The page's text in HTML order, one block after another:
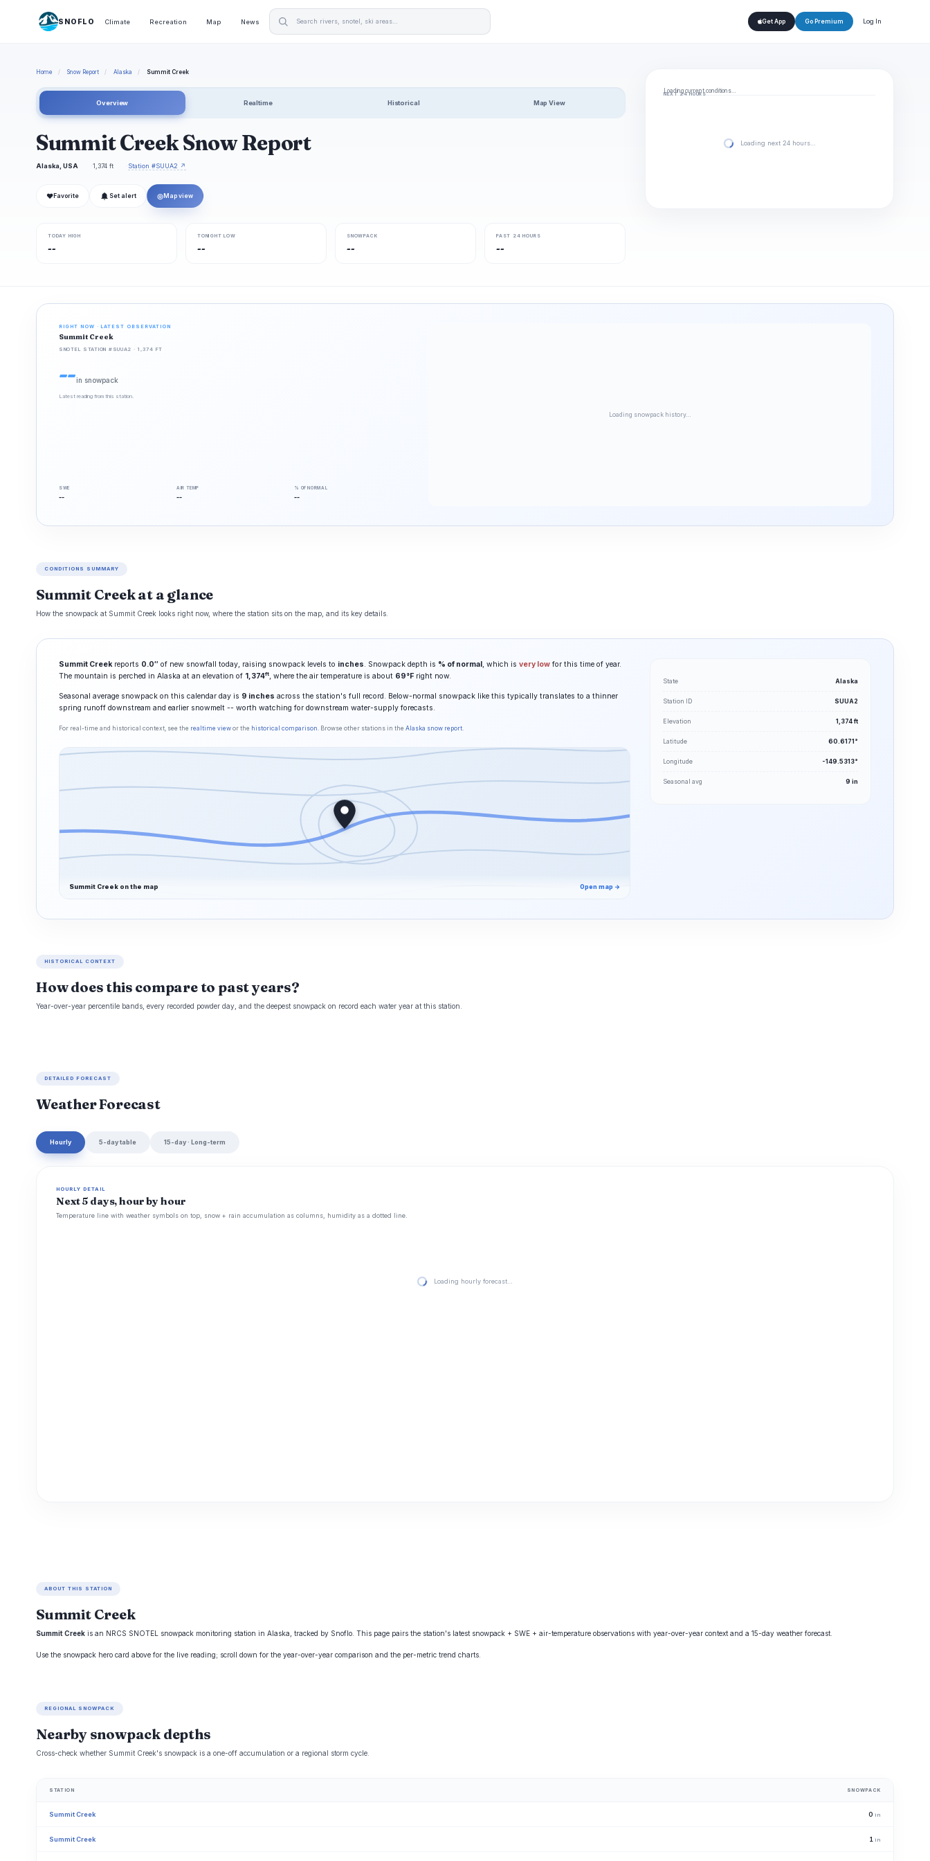
SNOFLO Climate Recreation Map News Get App Go Premium Log In
Home / Snow Report / Alaska / Summit Creek
Overview Realtime Historical Map View
Summit Creek Snow Report
Alaska, USA 1,374 ft Station #SUUA2 ↗
❤ Favorite Set alert ◎ Map view
TODAY HIGH
--
TONIGHT LOW
--
SNOWPACK
--
PAST 24 HOURS
--
Loading current conditions…
NEXT 24 HOURS
Loading next 24 hours…
RIGHT NOW · LATEST OBSERVATION
Summit Creek
SNOTEL STATION #SUUA2 · 1,374 FT
--in snowpack
Latest reading from this station.
SWE
--
AIR TEMP
--
% OF NORMAL
--
Loading snowpack history…
CONDITIONS SUMMARY
Summit Creek at a glance
How the snowpack at Summit Creek looks right now, where the station sits on the map, and its key details.
Summit Creekreports 0.0″ of new snowfall today, raising snowpack levels to inches. Snowpack depth is % of normal, which is very low for this time of year.
The mountain is perched in Alaska at an elevation of 1,374ft, where the air temperature is about 69°F right now.
Seasonal average snowpack on this calendar day is 9 inches across the station's full record. Below-normal snowpack like this typically translates to a thinner
spring runoff downstream and earlier snowmelt -- worth watching for downstream water-supply forecasts.
For real-time and historical context, see the realtime view or the historical comparison . Browse other stations in the Alaska snow report.
Summit Creek on the map Open map →
State Alaska
Station ID SUUA2
Elevation 1,374 ft
Latitude 60.6171°
Longitude -149.5313°
Seasonal avg 9 in
HISTORICAL CONTEXT
How does this compare to past years?
Year-over-year percentile bands, every recorded powder day, and the deepest snowpack on record each water year at this station.
DETAILED FORECAST
Weather Forecast
Hourly 5-day table 15-day · Long-term
HOURLY DETAIL
Next 5 days, hour by hour
Temperature line with weather symbols on top, snow + rain accumulation as columns, humidity as a dotted line.
Loading hourly forecast…
ABOUT THIS STATION
Summit Creek
Summit Creek is an NRCS SNOTEL snowpack monitoring station in Alaska, tracked by Snoflo. This page pairs the station's latest snowpack + SWE + air-temperature observations with year-over-year context and a 15-day weather forecast.
Use the snowpack hero card above for the live reading; scroll down for the year-over-year comparison and the per-metric trend charts.
REGIONAL SNOWPACK
Nearby snowpack depths
Cross-check whether Summit Creek's snowpack is a one-off accumulation or a regional storm cycle.
STATION SNOWPACK
Summit Creek 0 in
Summit Creek 1 in